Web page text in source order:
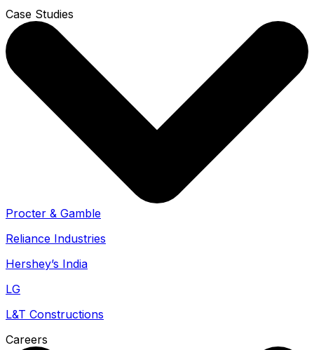
Case Studies
Procter & Gamble
Reliance Industries
Hershey’s India
LG
L&T Constructions
Careers